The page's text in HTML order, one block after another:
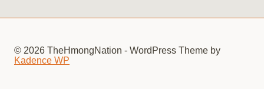
© 2026 TheHmongNation - WordPress Theme by
Kadence WP